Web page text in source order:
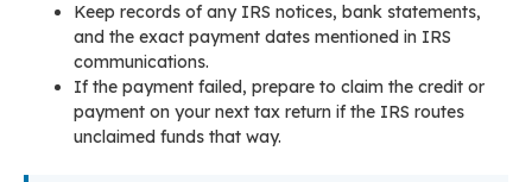
Keep records of any IRS notices, bank statements,
and the exact payment dates mentioned in IRS
communications.
If the payment failed, prepare to claim the credit or
payment on your next tax return if the IRS routes
unclaimed funds that way.